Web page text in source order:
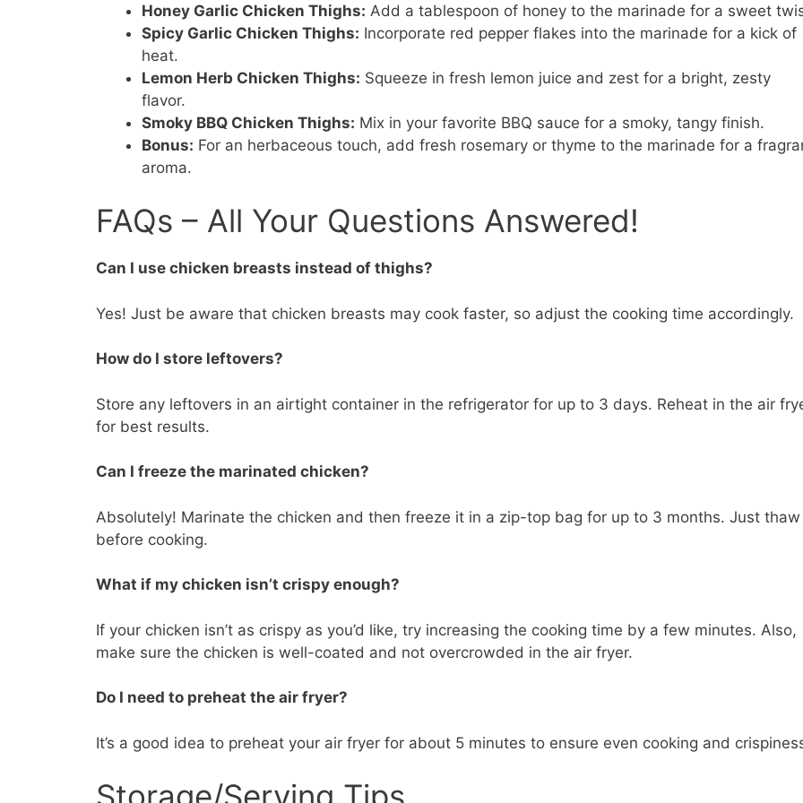
Honey Garlic Chicken Thighs: Add a tablespoon of honey to the marinade for a sweet
Spicy Garlic Chicken Thighs: Incorporate red pepper flakes into the marinade for a kick of
heat.
Lemon Herb Chicken Thighs: Squeeze in fresh lemon juice and zest for a bright, zesty
flavor.
Smoky BBQ Chicken Thighs: Mix in your favorite BBQ sauce for a smoky, tangy finish.
Bonus: For an herbaceous touch, add fresh rosemary or thyme to the marinade for a
aroma.
FAQs – All Your Questions Answered!
Can I use chicken breasts instead of thighs?
Yes! Just be aware that chicken breasts may cook faster, so adjust the cooking time accordingly.
How do I store leftovers?
Store any leftovers in an airtight container in the refrigerator for up to 3 days. Reheat in the air
for best results.
Can I freeze the marinated chicken?
Absolutely! Marinate the chicken and then freeze it in a zip-top bag for up to 3 months. Just thaw
before cooking.
What if my chicken isn’t crispy enough?
If your chicken isn’t as crispy as you’d like, try increasing the cooking time by a few minutes. Also,
make sure the chicken is well-coated and not overcrowded in the air fryer.
Do I need to preheat the air fryer?
It’s a good idea to preheat your air fryer for about 5 minutes to ensure even cooking and